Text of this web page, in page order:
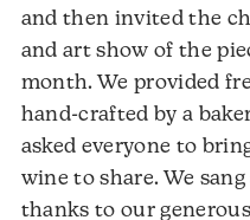
and then invited the
and art show of the
month. We provided
hand-crafted by a
asked everyone to
wine to share. We
thanks to our